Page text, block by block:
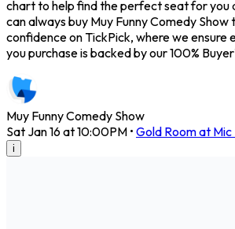
chart to help find the perfect seat for you
can always buy Muy Funny Comedy
confidence on TickPick, where we
you purchase is backed by our 100%
Muy Funny Comedy Show
Sat Jan 16 at 10:00PM • Gold Room at
i